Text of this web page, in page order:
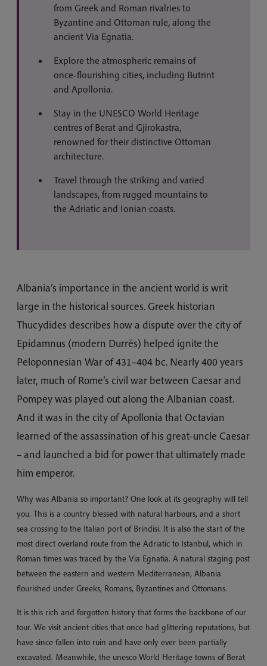
from Greek and Roman rivalries to
Byzantine and Ottoman rule, along the
ancient Via Egnatia.
Explore the atmospheric remains of
once-flourishing cities, including Butrint
and Apollonia.
Stay in the UNESCO World Heritage
centres of Berat and Gjirokastra,
renowned for their distinctive Ottoman
architecture.
Travel through the striking and varied
landscapes, from rugged mountains to
the Adriatic and Ionian coasts.
Albania’s importance in the ancient world is writ
large in the historical sources. Greek historian
Thucydides describes how a dispute over the city of
Epidamnus (modern Durrës) helped ignite the
Peloponnesian War of 431–404 bc. Nearly 400 years
later, much of Rome’s civil war between Caesar and
Pompey was played out along the Albanian coast.
And it was in the city of Apollonia that Octavian
learned of the assassination of his great-uncle Caesar
– and launched a bid for power that ultimately made
him emperor.
Why was Albania so important? One look at its geography will tell
you. This is a country blessed with natural harbours, and a short
sea crossing to the Italian port of Brindisi. It is also the start of the
most direct overland route from the Adriatic to Istanbul, which in
Roman times was traced by the Via Egnatia. A natural staging post
between the eastern and western Mediterranean, Albania
flourished under Greeks, Romans, Byzantines and Ottomans.
It is this rich and forgotten history that forms the backbone of our
tour. We visit ancient cities that once had glittering reputations, but
have since fallen into ruin and have only ever been partially
excavated. Meanwhile, the unesco World Heritage towns of Berat